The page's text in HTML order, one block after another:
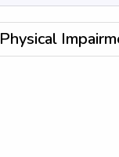
Physical